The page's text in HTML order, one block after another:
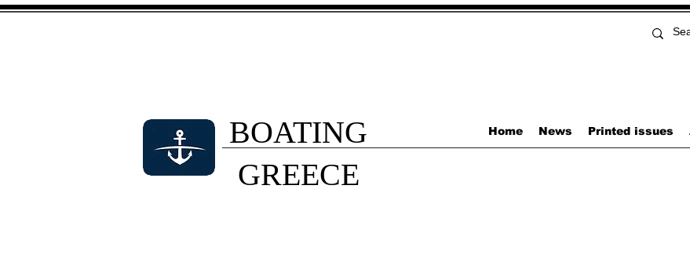
BOATING
GREECE
Home News Printed issues